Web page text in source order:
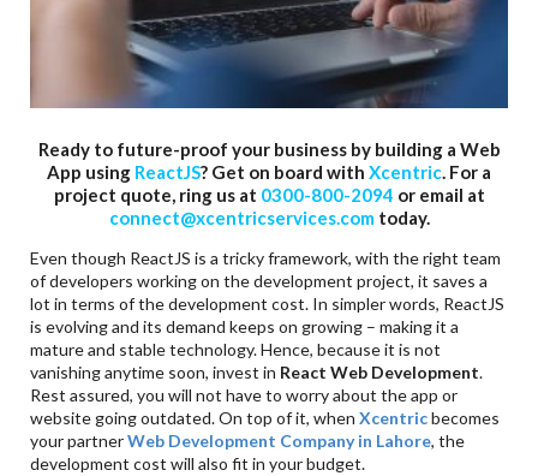
Ready to future-proof your business by building a Web
App using ReactJS? Get on board with Xcentric. For a
project quote, ring us at 0300-800-2094 or email at
connect@xcentricservices.comtoday.
Even though ReactJS is a tricky framework, with the right team
of developers working on the development project, it saves a
lot in terms of the development cost. In simpler words, ReactJS
is evolving and its demand keeps on growing – making it a
mature and stable technology. Hence, because it is not
vanishing anytime soon, invest in React Web Development.
Rest assured, you will not have to worry about the app or
website going outdated. On top of it, whenXcentricbecomes
your partnerWeb Development Company in Lahore, the
development cost will also fit in your budget.